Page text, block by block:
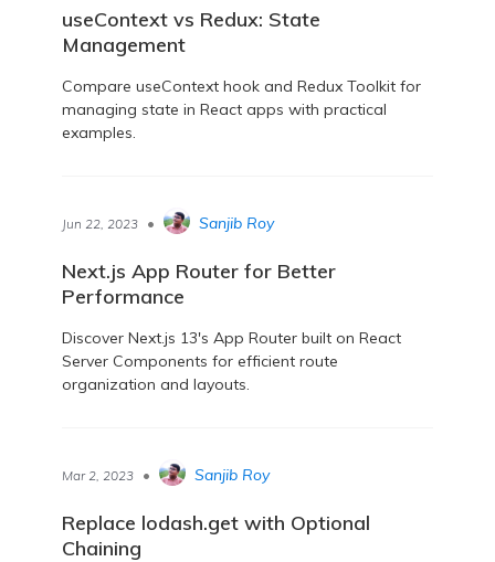
useContext vs Redux: State
Management
Compare useContext hook and Redux Toolkit for
managing state in React apps with practical
examples.
Jun 22, 2023 • Sanjib Roy
Next.js App Router for Better
Performance
Discover Next.js 13's App Router built on React
Server Components for efficient route
organization and layouts.
Mar 2, 2023 • Sanjib Roy
Replace lodash.get with Optional
Chaining